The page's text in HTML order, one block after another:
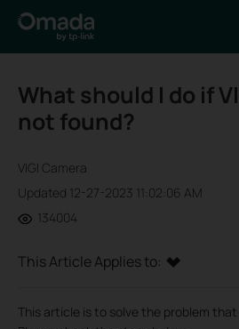
What should I do if
not found?
VIGI Camera
Updated 12-27-2023 11:02:06 AM
134004
This Article Applies to:
This article is to solve the problem that